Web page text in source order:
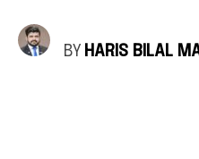
BY HARIS BILAL